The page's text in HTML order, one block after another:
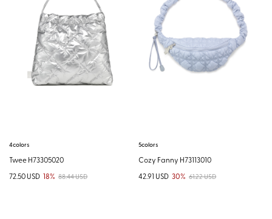
4colors
Twee H73305020
72.50 USD 18% 88.44 USD
5colors
Cozy Fanny H73113010
42.91 USD 30% 61.22 USD